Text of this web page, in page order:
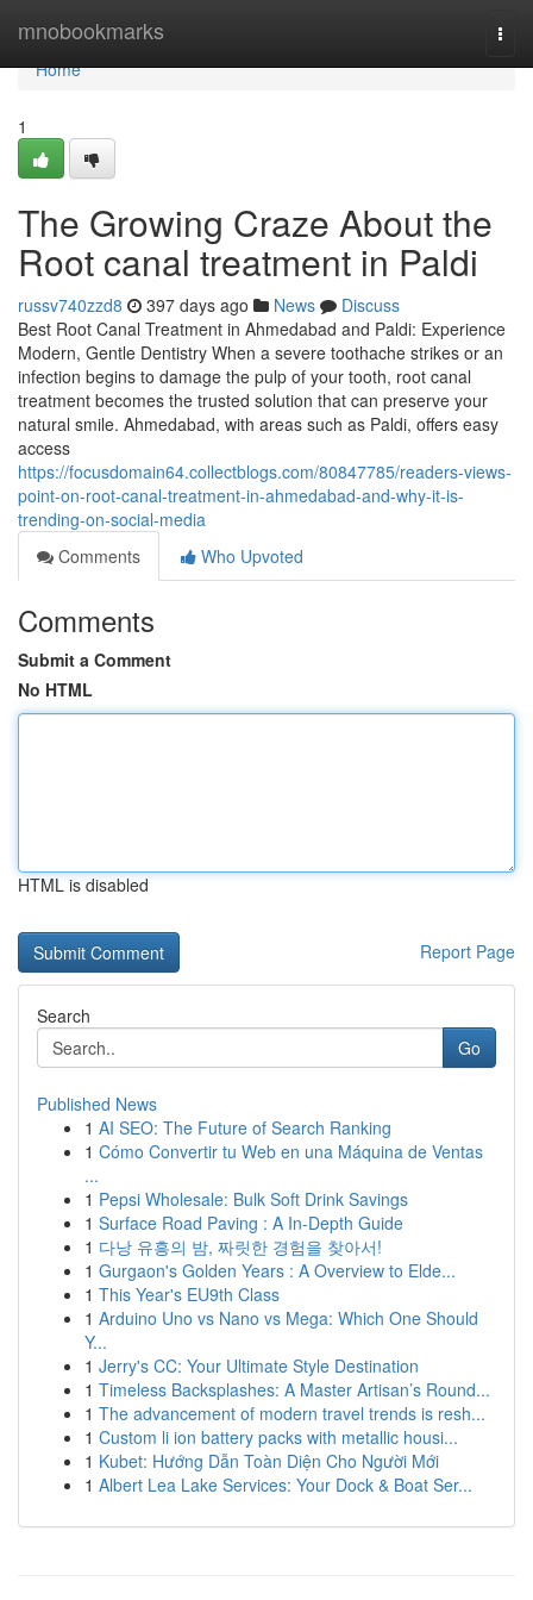
mnobookmarks
Home
Home
1
The Growing Craze About the
Root canal treatment in Paldi
russv740zzd8 397 days ago News
Discuss
Best Root Canal Treatment in Ahmedabad and Paldi: Experience
Modern, Gentle Dentistry When a severe toothache strikes or an
infection begins to damage the pulp of your tooth, root canal
treatment becomes the trusted solution that can preserve your
natural smile. Ahmedabad, with areas such as Paldi, offers easy
access
https://focusdomain64.collectblogs.com/80847785/readers-views-
point-on-root-canal-treatment-in-ahmedabad-and-why-it-is-
trending-on-social-media
Comments
Who Upvoted
Comments
Submit a Comment
No HTML
HTML is disabled
Report Page
Search
Go
Published News
1 AI SEO: The Future of Search Ranking
1 Cómo Convertir tu Web en una Máquina de Ventas
...
1 Pepsi Wholesale: Bulk Soft Drink Savings
1 Surface Road Paving : A In-Depth Guide
1 다낭 유흥의 밤, 짜릿한 경험을 찾아서!
1 Gurgaon's Golden Years : A Overview to Elde...
1 This Year's EU9th Class
1 Arduino Uno vs Nano vs Mega: Which One Should
Y...
1 Jerry's CC: Your Ultimate Style Destination
1 Timeless Backsplashes: A Master Artisan’s Round...
1 The advancement of modern travel trends is resh...
1 Custom li ion battery packs with metallic housi...
1 Kubet: Hướng Dẫn Toàn Diện Cho Người Mới
1 Albert Lea Lake Services: Your Dock & Boat Ser...